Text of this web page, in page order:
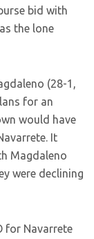
bid with
the lone
(28-1,
for an
would have
It
Magdaleno
were declining
for Navarrete